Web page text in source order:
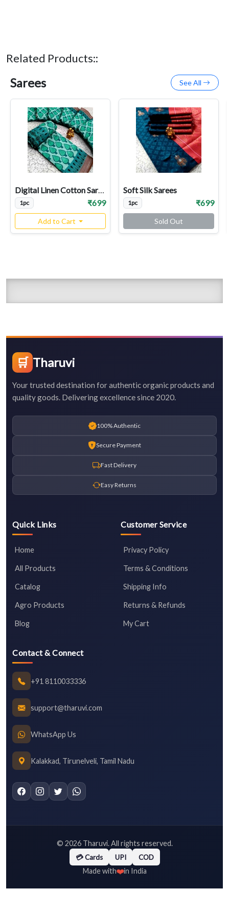
Related Products::
Sarees See All
Digital Linen Cotton Sarees
1pc ₹699
Add to Cart
Soft Silk Sarees
1pc ₹699
Sold Out
🛒 Tharuvi
Your trusted destination for authentic organic products and
quality goods. Delivering excellence since 2020.
100% Authentic
Secure Payment
Fast Delivery
Easy Returns
Quick Links
Home
All Products
Catalog
Agro Products
Blog
Customer Service
Privacy Policy
Terms & Conditions
Shipping Info
Returns & Refunds
My Cart
Contact & Connect
+91 8110033336
support@tharuvi.com
WhatsApp Us
Kalakkad, Tirunelveli, Tamil Nadu
© 2026Tharuvi. All rights reserved.
💳 Cards UPI COD
Made with❤️in India